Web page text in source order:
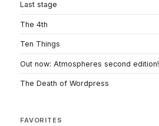
Last stage
The 4th
Ten Things
Out now: Atmospheres second edition!
The Death of Wordpress
FAVORITES